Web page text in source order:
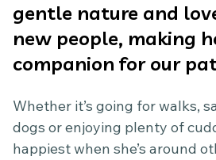
gentle nature and
new people, making
companion for our
Whether it’s going for walks,
dogs or enjoying plenty of
happiest when she’s around